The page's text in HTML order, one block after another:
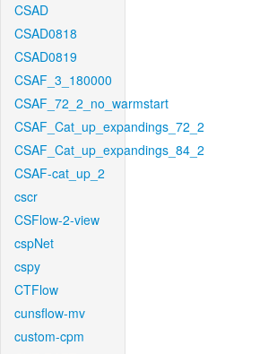
CSAD
CSAD0818
CSAD0819
CSAF_3_180000
CSAF_72_2_no_warmstart
CSAF_Cat_up_expandings_72_2
CSAF_Cat_up_expandings_84_2
CSAF-cat_up_2
cscr
CSFlow-2-view
cspNet
cspy
CTFlow
cunsflow-mv
custom-cpm